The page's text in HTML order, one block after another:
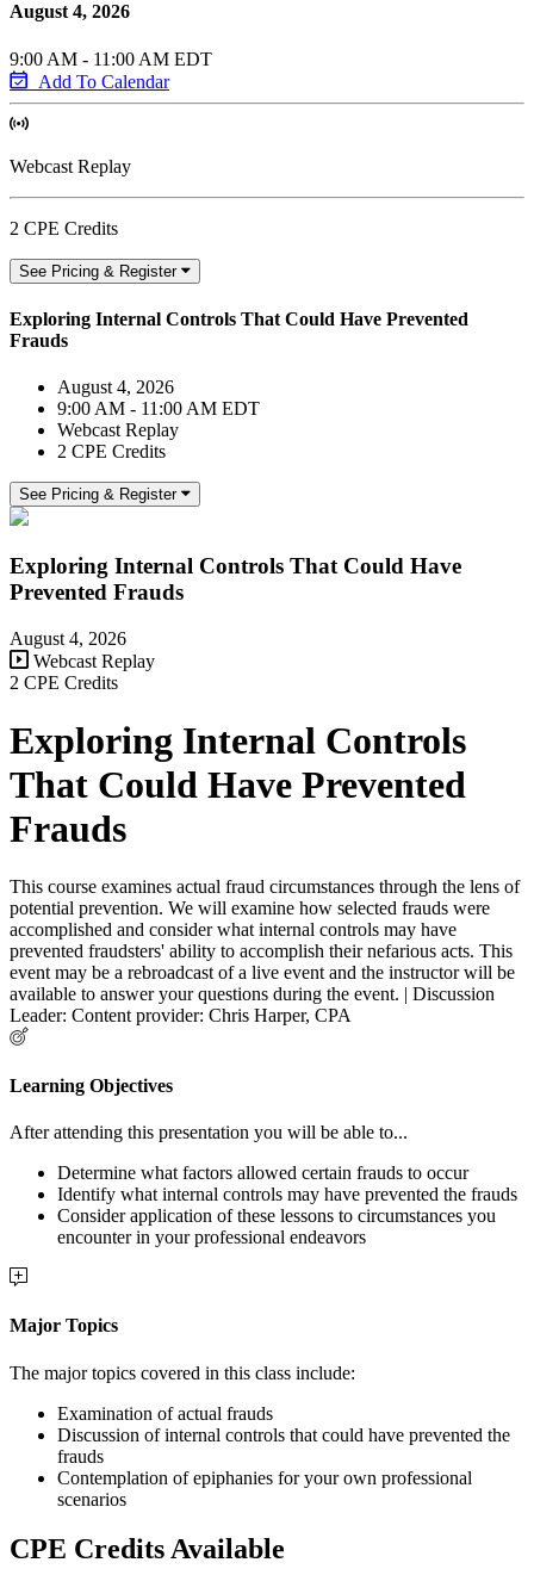
August 4, 2026
9:00 AM - 11:00 AM EDT
Add To Calendar
Webcast Replay
2 CPE Credits
See Pricing & Register
Exploring Internal Controls That Could Have Prevented
Frauds
August 4, 2026
9:00 AM - 11:00 AM EDT
Webcast Replay
2 CPE Credits
See Pricing & Register
Exploring Internal Controls That Could Have
Prevented Frauds
August 4, 2026
Webcast Replay
2 CPE Credits
Exploring Internal Controls
That Could Have Prevented
Frauds
This course examines actual fraud circumstances through the lens of
potential prevention. We will examine how selected frauds were
accomplished and consider what internal controls may have
prevented fraudsters' ability to accomplish their nefarious acts. This
event may be a rebroadcast of a live event and the instructor will be
available to answer your questions during the event. | Discussion
Leader: Content provider: Chris Harper, CPA
Learning Objectives
After attending this presentation you will be able to...
Determine what factors allowed certain frauds to occur
Identify what internal controls may have prevented the frauds
Consider application of these lessons to circumstances you
encounter in your professional endeavors
Major Topics
The major topics covered in this class include:
Examination of actual frauds
Discussion of internal controls that could have prevented the
frauds
Contemplation of epiphanies for your own professional
scenarios
CPE Credits Available